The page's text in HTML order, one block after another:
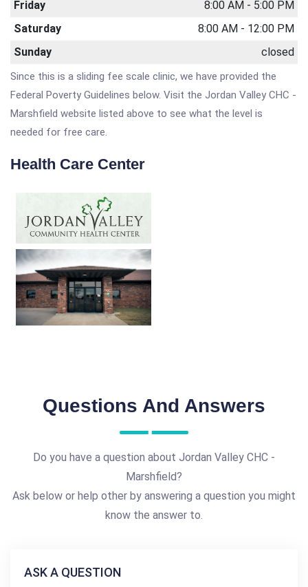
Friday
8:00 AM - 5:00 PM
Saturday
8:00 AM - 12:00 PM
Sunday
closed
Since this is a sliding fee scale clinic, we have provided the
Federal Poverty Guidelines below. Visit the Jordan Valley CHC -
Marshfield website listed above to see what the level is
needed for free care.
Health Care Center
Questions And Answers
Do you have a question about Jordan Valley CHC -
Marshfield?
Ask below or help other by answering a question you might
know the answer to.
ASK A QUESTION